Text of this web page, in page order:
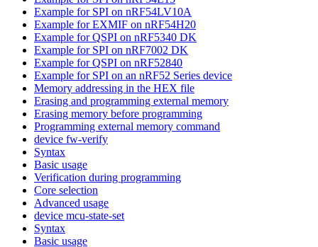
Example for SPI on nRF54LV10A
Example for EXMIF on nRF54H20
Example for QSPI on nRF5340 DK
Example for SPI on nRF7002 DK
Example for QSPI on nRF52840
Example for SPI on an nRF52 Series device
Memory addressing in the HEX file
Erasing and programming external memory
Erasing memory before programming
Programming external memory command
device fw-verify
Syntax
Basic usage
Verification during programming
Core selection
Advanced usage
device mcu-state-set
Syntax
Basic usage